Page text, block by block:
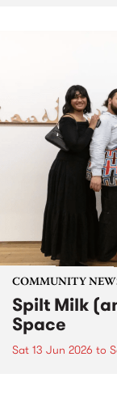
COMMUNITY
Spilt Milk
Space
Sat 13 Jun 2026 to